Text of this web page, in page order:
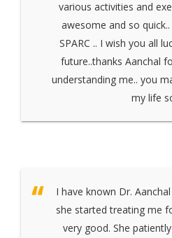
various activities and
awesome and so
SPARC .. I wish you all
future..thanks Aanchal
understanding me.. you
my life
I have known Dr.
she started treating me
very good. She